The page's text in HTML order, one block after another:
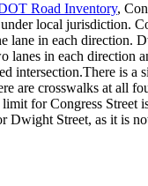
Road Inventory,
local jurisdiction.
lane in each direction.
lanes in each direction
intersection.There is a
are crosswalks at all
for Congress Street
Dwight Street, as it is